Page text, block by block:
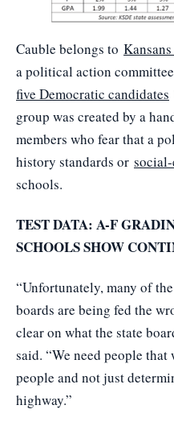
Cauble belongs to
a political action
five Democratic candidates
group was created by a
members who fear that a
history standards or
schools.
TEST DATA: A-F
SCHOOLS SHOW
“Unfortunately, many of
boards are being fed the
clear on what the state
said. “We need people
people and not just
highway.”